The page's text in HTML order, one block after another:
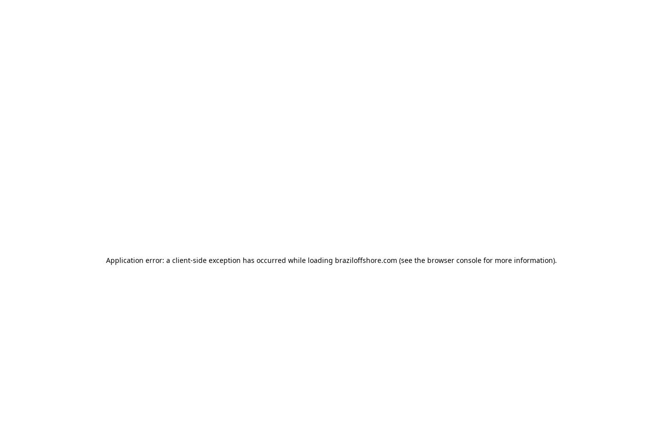
Application error: a client-side exception has occurred while loading braziloffshore.com (see the browser console for more information).